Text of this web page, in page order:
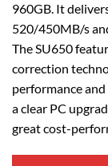
960GB. It
520/450MB/s
The SU650
correction
performance
a clear PC
great cost-